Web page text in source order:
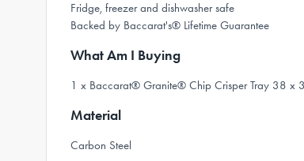
Fridge, freezer and dishwasher safe
Backed by Baccarat's® Lifetime Guarantee
What Am I Buying
1 x Baccarat® Granite® Chip Crisper Tray 38 x
Material
Carbon Steel